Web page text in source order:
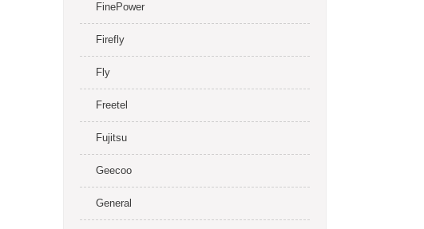
FinePower
Firefly
Fly
Freetel
Fujitsu
Geecoo
General